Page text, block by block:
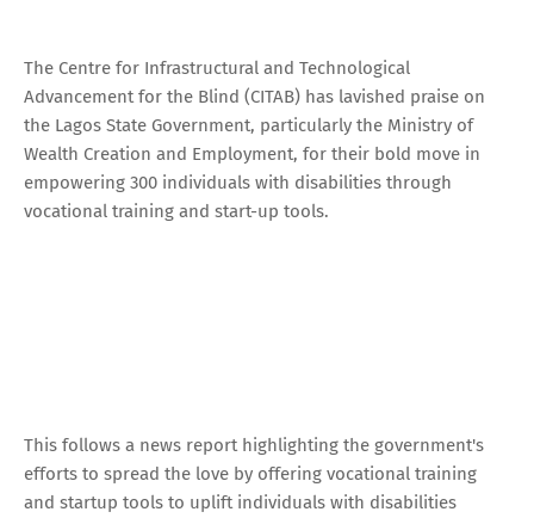
The Centre for Infrastructural and Technological
Advancement for the Blind (CITAB) has lavished praise on
the Lagos State Government, particularly the Ministry of
Wealth Creation and Employment, for their bold move in
empowering 300 individuals with disabilities through
vocational training and start-up tools.
This follows a news report highlighting the government's
efforts to spread the love by offering vocational training
and startup tools to uplift individuals with disabilities